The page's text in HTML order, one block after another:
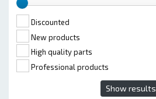
Discounted
New products
High quality parts
Professional products
Show results